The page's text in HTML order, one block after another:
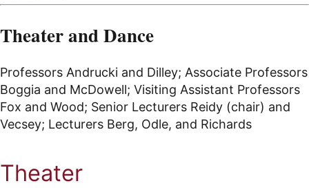
Theater and Dance
Professors Andrucki and Dilley; Associate Professors
Boggia and McDowell; Visiting Assistant Professors
Fox and Wood; Senior Lecturers Reidy (chair) and
Vecsey; Lecturers Berg, Odle, and Richards
Theater